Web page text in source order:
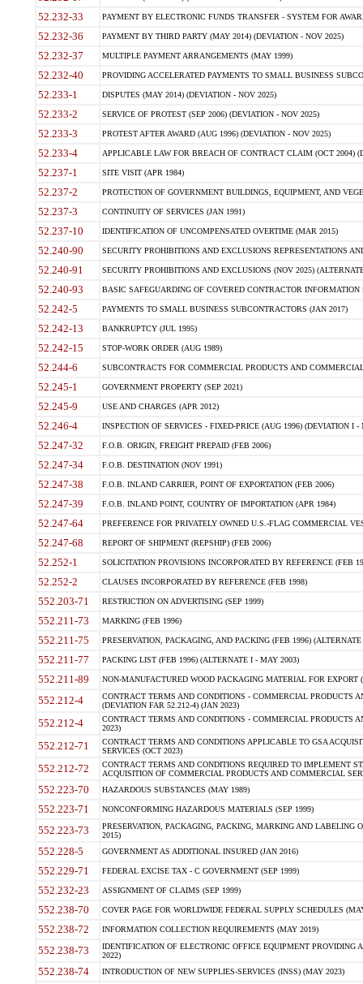
52.232-33 PAYMENT BY ELECTRONIC FUNDS TRANSFER - SYSTEM FOR
52.232-36 PAYMENT BY THIRD PARTY (MAY 2014) (DEVIATION - NOV 2025)
52.232-37 MULTIPLE PAYMENT ARRANGEMENTS (MAY 1999)
52.232-40 PROVIDING ACCELERATED PAYMENTS TO SMALL BUSINESS
52.233-1 DISPUTES (MAY 2014) (DEVIATION - NOV 2025)
52.233-2 SERVICE OF PROTEST (SEP 2006) (DEVIATION - NOV 2025)
52.233-3 PROTEST AFTER AWARD (AUG 1996) (DEVIATION - NOV 2025)
52.233-4 APPLICABLE LAW FOR BREACH OF CONTRACT CLAIM (OCT 2004)
52.237-1 SITE VISIT (APR 1984)
52.237-2 PROTECTION OF GOVERNMENT BUILDINGS, EQUIPMENT, AND
52.237-3 CONTINUITY OF SERVICES (JAN 1991)
52.237-10 IDENTIFICATION OF UNCOMPENSATED OVERTIME (MAR 2015)
52.240-90 SECURITY PROHIBITIONS AND EXCLUSIONS REPRESENTATIONS
52.240-91 SECURITY PROHIBITIONS AND EXCLUSIONS (NOV 2025)
52.240-93 BASIC SAFEGUARDING OF COVERED CONTRACTOR INFORMATION
52.242-5 PAYMENTS TO SMALL BUSINESS SUBCONTRACTORS (JAN 2017)
52.242-13 BANKRUPTCY (JUL 1995)
52.242-15 STOP-WORK ORDER (AUG 1989)
52.244-6 SUBCONTRACTS FOR COMMERCIAL PRODUCTS AND
52.245-1 GOVERNMENT PROPERTY (SEP 2021)
52.245-9 USE AND CHARGES (APR 2012)
52.246-4 INSPECTION OF SERVICES - FIXED-PRICE (AUG 1996) (DEVIATION I -
52.247-32 F.O.B. ORIGIN, FREIGHT PREPAID (FEB 2006)
52.247-34 F.O.B. DESTINATION (NOV 1991)
52.247-38 F.O.B. INLAND CARRIER, POINT OF EXPORTATION (FEB 2006)
52.247-39 F.O.B. INLAND POINT, COUNTRY OF IMPORTATION (APR 1984)
52.247-64 PREFERENCE FOR PRIVATELY OWNED U.S.-FLAG COMMERCIAL
52.247-68 REPORT OF SHIPMENT (REPSHIP) (FEB 2006)
52.252-1 SOLICITATION PROVISIONS INCORPORATED BY REFERENCE (FEB
52.252-2 CLAUSES INCORPORATED BY REFERENCE (FEB 1998)
552.203-71 RESTRICTION ON ADVERTISING (SEP 1999)
552.211-73 MARKING (FEB 1996)
552.211-75 PRESERVATION, PACKAGING, AND PACKING (FEB 1996)
552.211-77 PACKING LIST (FEB 1996) (ALTERNATE I - MAY 2003)
552.211-89 NON-MANUFACTURED WOOD PACKAGING MATERIAL FOR EXPORT
552.212-4
CONTRACT TERMS AND CONDITIONS - COMMERCIAL PRODUCTS
(DEVIATION FAR 52.212-4) (JAN 2023)
552.212-4
CONTRACT TERMS AND CONDITIONS - COMMERCIAL PRODUCTS
2023)
552.212-71
CONTRACT TERMS AND CONDITIONS APPLICABLE TO GSA
SERVICES (OCT 2023)
552.212-72
CONTRACT TERMS AND CONDITIONS REQUIRED TO IMPLEMENT
ACQUISITION OF COMMERCIAL PRODUCTS AND COMMERCIAL
552.223-70 HAZARDOUS SUBSTANCES (MAY 1989)
552.223-71 NONCONFORMING HAZARDOUS MATERIALS (SEP 1999)
552.223-73
PRESERVATION, PACKAGING, PACKING, MARKING AND LABELING
2015)
552.228-5 GOVERNMENT AS ADDITIONAL INSURED (JAN 2016)
552.229-71 FEDERAL EXCISE TAX - C GOVERNMENT (SEP 1999)
552.232-23 ASSIGNMENT OF CLAIMS (SEP 1999)
552.238-70 COVER PAGE FOR WORLDWIDE FEDERAL SUPPLY SCHEDULES
552.238-72 INFORMATION COLLECTION REQUIREMENTS (MAY 2019)
552.238-73
IDENTIFICATION OF ELECTRONIC OFFICE EQUIPMENT
2022)
552.238-74 INTRODUCTION OF NEW SUPPLIES-SERVICES (INSS) (MAY 2023)